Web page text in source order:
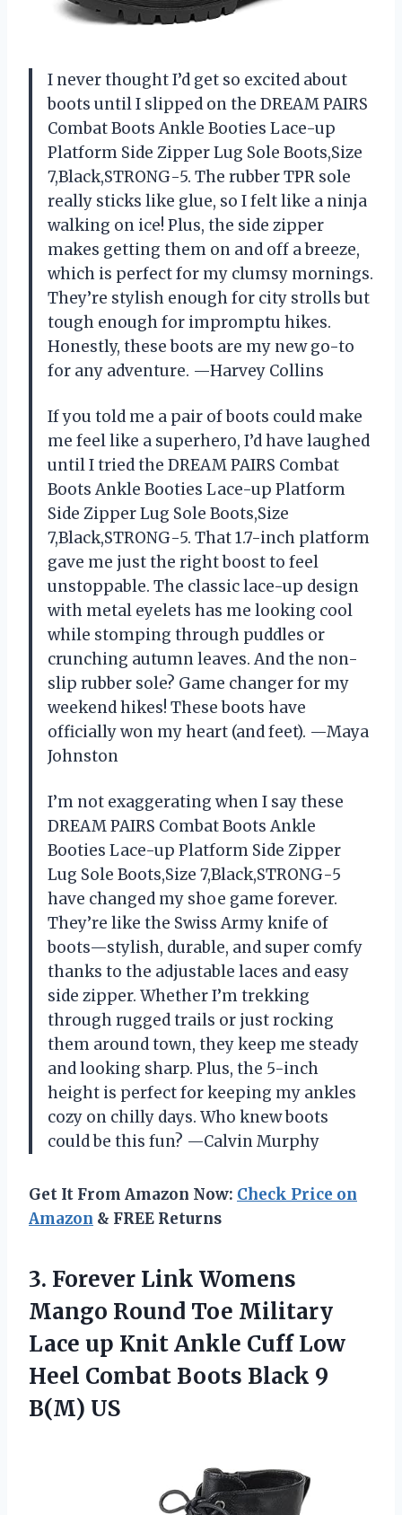
I never thought I’d get so excited about
boots until I slipped on the DREAM PAIRS
Combat Boots Ankle Booties Lace-up
Platform Side Zipper Lug Sole Boots,Size
7,Black,STRONG-5. The rubber TPR sole
really sticks like glue, so I felt like a ninja
walking on ice! Plus, the side zipper
makes getting them on and off a breeze,
which is perfect for my clumsy mornings.
They’re stylish enough for city strolls but
tough enough for impromptu hikes.
Honestly, these boots are my new go-to
for any adventure. —Harvey Collins
If you told me a pair of boots could make
me feel like a superhero, I’d have laughed
until I tried the DREAM PAIRS Combat
Boots Ankle Booties Lace-up Platform
Side Zipper Lug Sole Boots,Size
7,Black,STRONG-5. That 1.7-inch platform
gave me just the right boost to feel
unstoppable. The classic lace-up design
with metal eyelets has me looking cool
while stomping through puddles or
crunching autumn leaves. And the non-
slip rubber sole? Game changer for my
weekend hikes! These boots have
officially won my heart (and feet). —Maya
Johnston
I’m not exaggerating when I say these
DREAM PAIRS Combat Boots Ankle
Booties Lace-up Platform Side Zipper
Lug Sole Boots,Size 7,Black,STRONG-5
have changed my shoe game forever.
They’re like the Swiss Army knife of
boots—stylish, durable, and super comfy
thanks to the adjustable laces and easy
side zipper. Whether I’m trekking
through rugged trails or just rocking
them around town, they keep me steady
and looking sharp. Plus, the 5-inch
height is perfect for keeping my ankles
cozy on chilly days. Who knew boots
could be this fun? —Calvin Murphy
Get It From Amazon Now: Check Price on
Amazon & FREE Returns
3. Forever Link Womens
Mango Round Toe Military
Lace up Knit Ankle Cuff Low
Heel Combat Boots Black 9
B(M) US